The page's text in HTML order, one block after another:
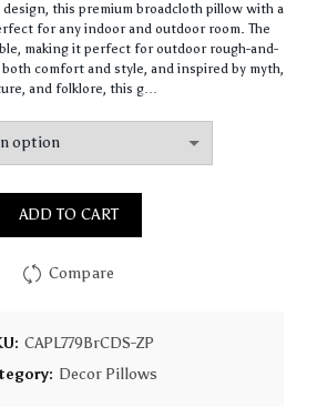
$87.37
through
$147.92
this premium broadcloth pillow with a
for any indoor and outdoor room. The
making it perfect for outdoor rough-and-
comfort and style, and inspired by myth,
and folklore, this g…
ADD TO CART
Compare
CAPL779BrCDS-ZP
Decor Pillows